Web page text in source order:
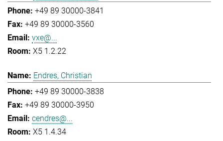
+49 89 30000-3841
+49 89 30000-3560
vxe@...
X5 1.2.22
Endres, Christian
+49 89 30000-3838
+49 89 30000-3950
cendres@...
X5 1.4.34